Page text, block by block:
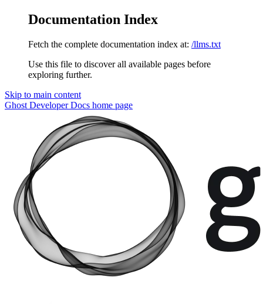
Documentation Index
Fetch the complete documentation index at: /llms.txt
Use this file to discover all available pages before
exploring further.
Skip to main content
Ghost Developer Docs home page